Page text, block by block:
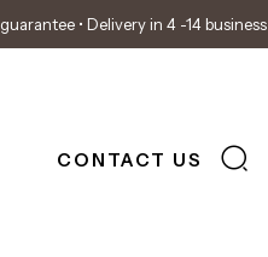
• Delivery in 4 -14
CONTACT US